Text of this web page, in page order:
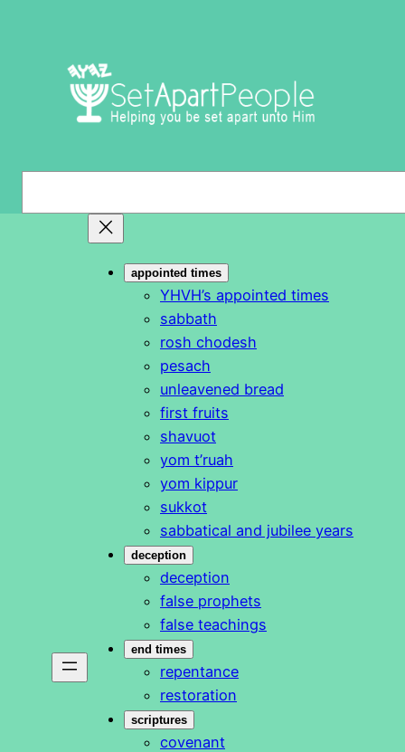
appointed times
YHVH’s appointed times
sabbath
rosh chodesh
pesach
unleavened bread
first fruits
shavuot
yom t’ruah
yom kippur
sukkot
sabbatical and jubilee years
deception
deception
false prophets
false teachings
end times
repentance
restoration
scriptures
covenant